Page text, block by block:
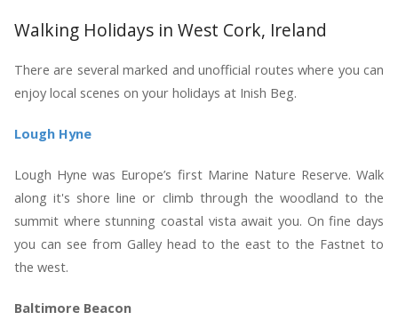
Walking Holidays in West Cork, Ireland
There are several marked and unofficial routes where you can
enjoy local scenes on your holidays at Inish Beg.
Lough Hyne
Lough Hyne was Europe’s first Marine Nature Reserve. Walk
along it's shore line or climb through the woodland to the
summit where stunning coastal vista await you. On fine days
you can see from Galley head to the east to the Fastnet to
the west.
Baltimore Beacon